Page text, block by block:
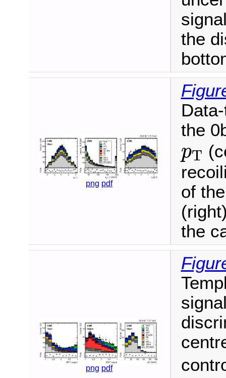
the
png pdf
the
pT
pT
of
the
png pdf